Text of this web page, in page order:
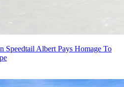
Speedtail Albert Pays Homage To